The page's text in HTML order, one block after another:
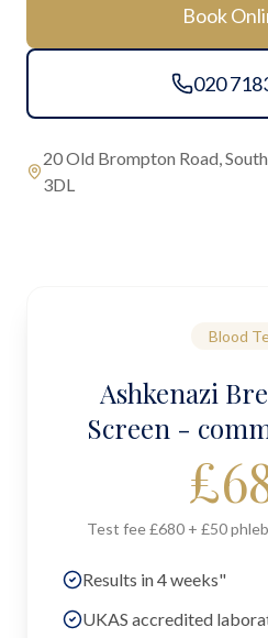
Book
020
20 Old Brompton Road,
3DL
Blood
Ashkenazi
Screen -
£
Test fee £680 + £50
Results in 4 weeks"
UKAS accredited